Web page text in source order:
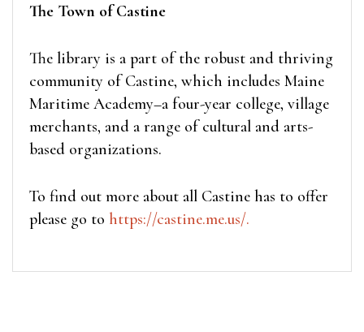
The Town of Castine
The library is a part of the robust and thriving
community of Castine, which includes Maine
Maritime Academy–a four-year college, village
merchants, and a range of cultural and arts-
based organizations.
To find out more about all Castine has to offer
please go to https://castine.me.us/.